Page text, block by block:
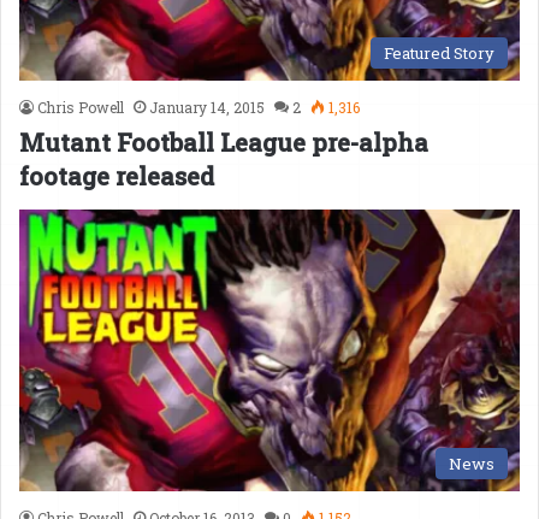
Featured Story
Chris Powell January 14, 2015 2 1,316
Mutant Football League pre-alpha
footage released
News